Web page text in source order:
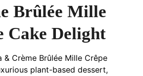
Brûlée Mille
Cake Delight
& Crème Brûlée Mille Crêpe
plant-based dessert,